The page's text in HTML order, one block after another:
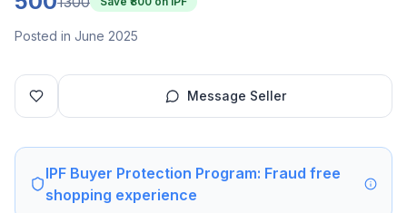
Posted in June 2025
Message Seller
IPF Buyer Protection Program: Fraud free
shopping experience